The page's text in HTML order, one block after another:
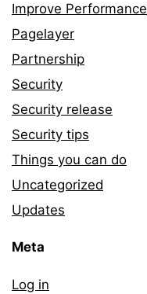
Improve Performance
Pagelayer
Partnership
Security
Security release
Security tips
Things you can do
Uncategorized
Updates
Meta
Log in